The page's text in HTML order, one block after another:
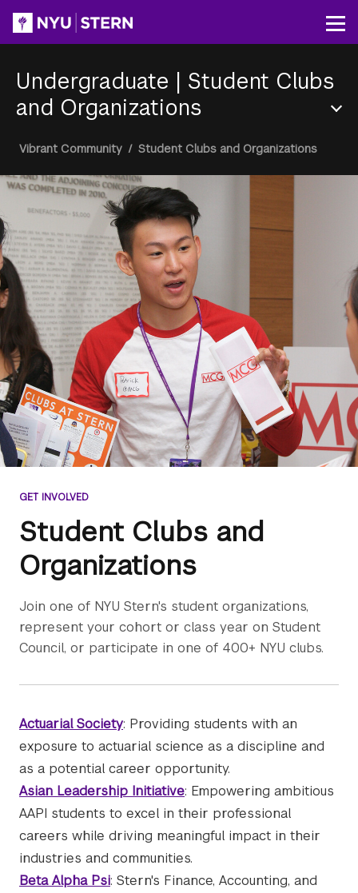
content
Undergraduate | Student Clubs
and Organizations
Section
Breadcrumb
Vibrant Community / Student Clubs and Organizations
GET INVOLVED
Student Clubs and
Organizations
Join one of NYU Stern's student organizations,
represent your cohort or class year on Student
Council, or participate in one of 400+ NYU clubs.
Actuarial Society: Providing students with an
exposure to actuarial science as a discipline and
as a potential career opportunity.
Asian Leadership Initiative: Empowering ambitious
AAPI students to excel in their professional
careers while driving meaningful impact in their
industries and communities.
Beta Alpha Psi: Stern's Finance, Accounting, and